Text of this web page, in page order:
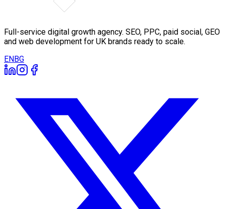
Full-service digital growth agency. SEO, PPC, paid social, GEO
and web development for UK brands ready to scale.
EN BG